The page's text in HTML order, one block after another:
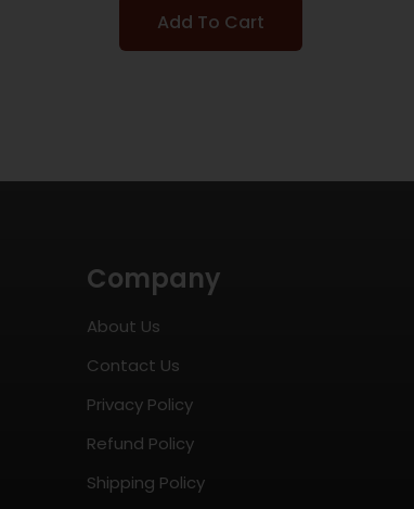
Add To Cart
Company
About Us
Contact Us
Privacy Policy
Refund Policy
Shipping Policy